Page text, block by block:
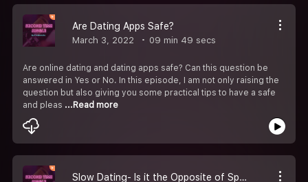
Are Dating Apps Safe?
March 3, 2022 09 min 49 secs
Are online dating and dating apps safe? Can this question be
answered in Yes or No. In this episode, I am not only raising the
question but also giving you some practical tips to have a safe
and pleas ...Read more
Slow Dating- Is it the Opposite of Speed Dating?